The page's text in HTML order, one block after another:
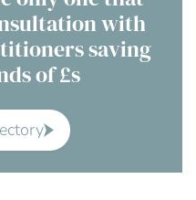
with
saving
of £s